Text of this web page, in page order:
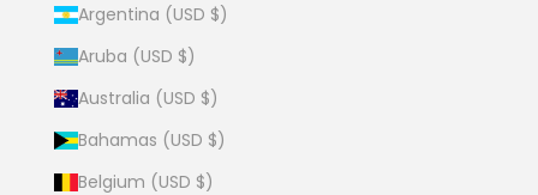
Argentina (USD $)
Aruba (USD $)
Australia (USD $)
Bahamas (USD $)
Belgium (USD $)